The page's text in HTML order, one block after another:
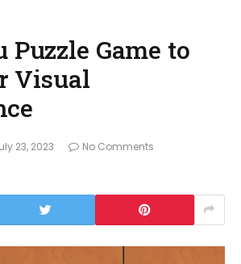
Puzzle Game to
Visual
23, 2023
No Comments